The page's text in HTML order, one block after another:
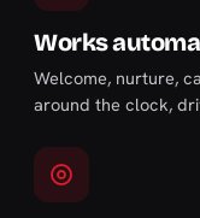
Works
Welcome, nurture,
around the clock,